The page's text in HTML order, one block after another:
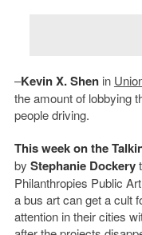
–Kevin X. Shenin
the amount of lobbying
people driving.
This week on the
by Stephanie Dockery
Philanthropies Public
a bus art can get a cult
attention in their cities